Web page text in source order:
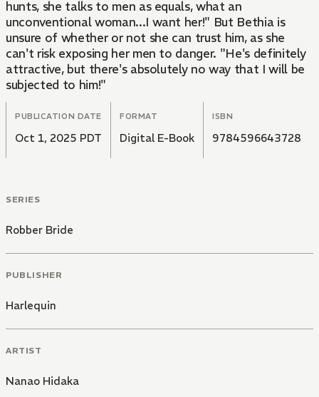
hunts, she talks to men as equals, what an
unconventional woman...I want her!" But Bethia is
unsure of whether or not she can trust him, as she
can't risk exposing her men to danger. "He's definitely
attractive, but there's absolutely no way that I will be
subjected to him!"
PUBLICATION DATE
Oct 1, 2025 PDT
FORMAT
Digital E-Book
ISBN
9784596643728
SERIES
Robber Bride
PUBLISHER
Harlequin
ARTIST
Nanao Hidaka